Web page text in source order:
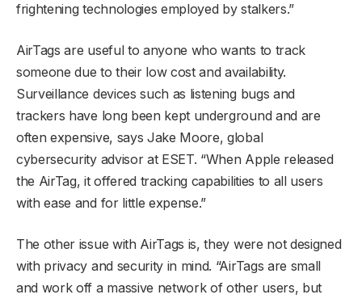
frightening technologies employed by stalkers.”
AirTags are useful to anyone who wants to track
someone due to their low cost and availability.
Surveillance devices such as listening bugs and
trackers have long been kept underground and are
often expensive, says Jake Moore, global
cybersecurity advisor at ESET. “When Apple released
the AirTag, it offered tracking capabilities to all users
with ease and for little expense.”
The other issue with AirTags is, they were not designed
with privacy and security in mind. “AirTags are small
and work off a massive network of other users, but